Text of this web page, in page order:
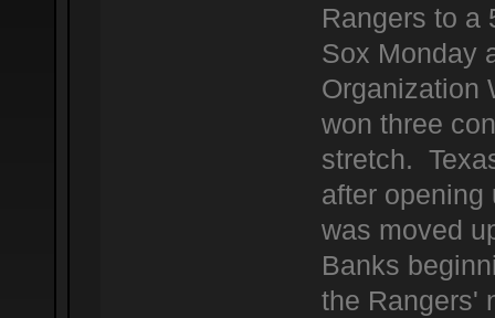
Rangers to a
Sox Monday
Organization
won three
stretch.
after
was moved
Banks
the Rangers'